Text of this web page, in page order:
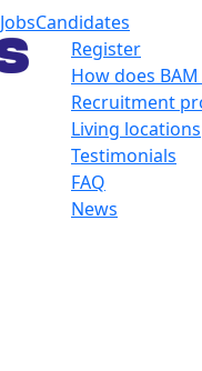
JobsCandidates
Register
How does
Recruitment
Living locations
Testimonials
FAQ
News